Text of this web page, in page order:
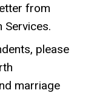
from
Services.
please
marriage